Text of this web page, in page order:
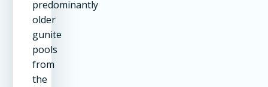
predominantly
older
gunite
pools
from
the